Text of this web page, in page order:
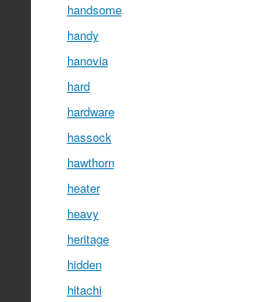
handsome
handy
hanovia
hard
hardware
hassock
hawthorn
heater
heavy
heritage
hidden
hitachi